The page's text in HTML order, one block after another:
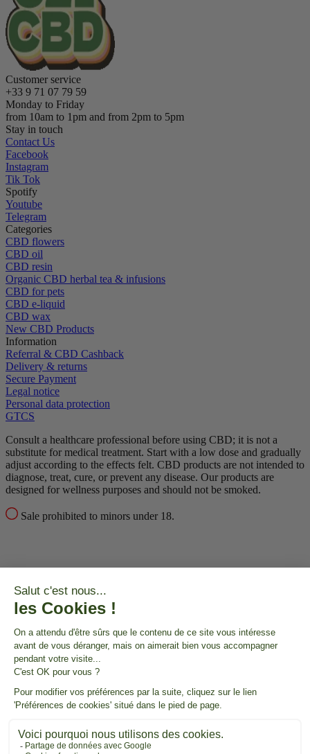
Customer service
+33 9 71 07 79 59
Monday to Friday
from 10am to 1pm and from 2pm to 5pm
Stay in touch
Contact Us
Facebook
Instagram
Tik Tok
Spotify
Youtube
Telegram
Categories
CBD flowers
CBD oil
CBD resin
Organic CBD herbal tea & infusions
CBD for pets
CBD e-liquid
CBD wax
New CBD Products
Information
Referral & CBD Cashback
Delivery & returns
Secure Payment
Legal notice
Personal data protection
GTCS
Consult a healthcare professional before using CBD; it is not a
substitute for medical treatment. Start with a low dose and gradually
adjust according to the effects felt. CBD products are not intended to
diagnose, treat, cure, or prevent any disease. Our products are
designed for wellness purposes and should not be smoked.
Sale prohibited to minors under 18.